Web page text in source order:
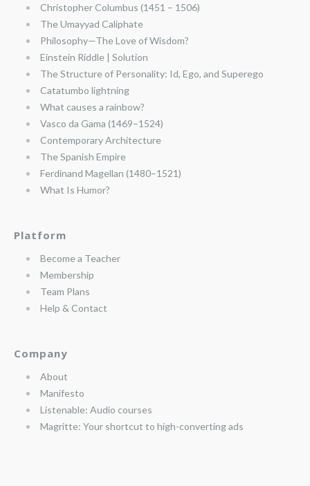
Christopher Columbus (1451 – 1506)
The Umayyad Caliphate
Philosophy—The Love of Wisdom?
Einstein Riddle | Solution
The Structure of Personality: Id, Ego, and Superego
Catatumbo lightning
What causes a rainbow?
Vasco da Gama (1469–1524)
Contemporary Architecture
The Spanish Empire
Ferdinand Magellan (1480–1521)
What Is Humor?
Platform
Become a Teacher
Membership
Team Plans
Help & Contact
Company
About
Manifesto
Listenable: Audio courses
Magritte: Your shortcut to high-converting ads